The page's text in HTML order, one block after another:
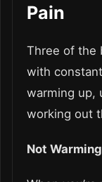
Pain
Three of the
with constant
warming up,
working out
Not